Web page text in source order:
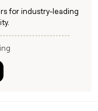
for industry-leading